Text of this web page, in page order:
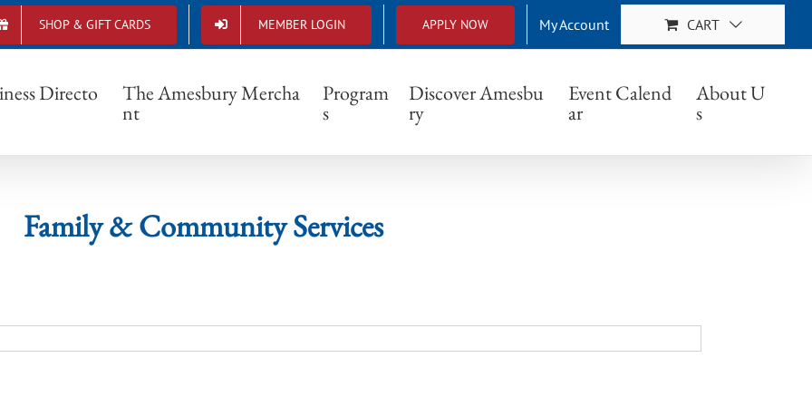
SHOP & GIFT CARDS MEMBER LOGIN APPLY NOW My Account CART
Directo The Amesbury Mercha
nt
Program
s
Discover Amesbu
ry
Event Calend
ar
About U
s
Family & Community Services
Family & Community Services